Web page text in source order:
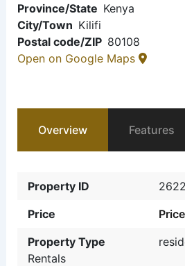
Province/State Kenya
City/Town Kilifi
Postal code/ZIP 80108
Open on Google Maps
Overview Features
Property ID
2622
Price
Property Type
Rentals